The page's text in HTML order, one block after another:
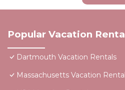
Popular Vacation
Dartmouth Vacation Rentals
Massachusetts Vacation